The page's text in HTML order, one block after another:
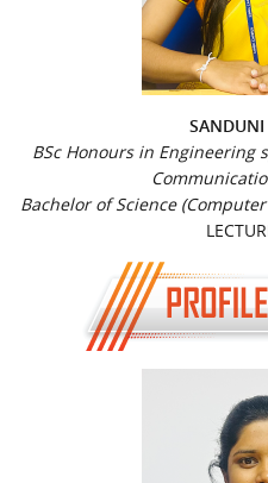
SANDUNI
BSc Honours in Engineering
Bachelor of Science